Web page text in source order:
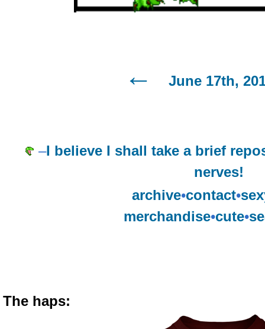
June 17th,
–I believe I shall take a brief
nerves!
archive•contact•
merchandise•cute•
The haps: